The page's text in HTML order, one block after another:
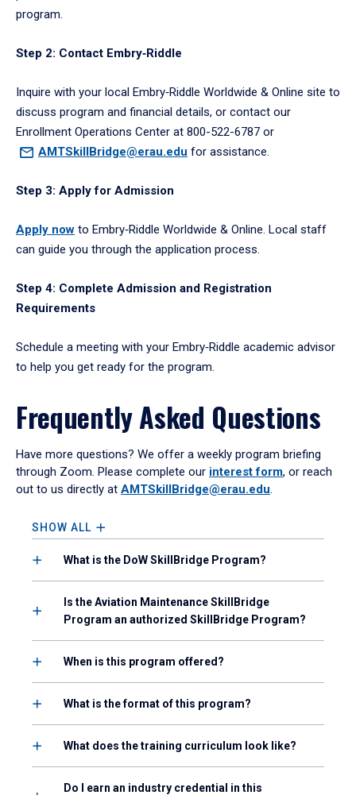
program.
Step 2: Contact Embry‑Riddle
Inquire with your local Embry‑Riddle Worldwide & Online site to
discuss program and financial details, or contact our
Enrollment Operations Center at 800-522-6787 or
AMTSkillBridge@erau.edu for assistance.
Step 3: Apply for Admission
Apply now to Embry‑Riddle Worldwide & Online. Local staff
can guide you through the application process.
Step 4: Complete Admission and Registration
Requirements
Schedule a meeting with your Embry‑Riddle academic advisor
to help you get ready for the program.
Frequently Asked Questions
Have more questions? We offer a weekly program briefing
through Zoom. Please complete our interest form, or reach
out to us directly at AMTSkillBridge@erau.edu.
SHOW ALL
What is the DoW SkillBridge Program?
Is the Aviation Maintenance SkillBridge
Program an authorized SkillBridge Program?
When is this program offered?
What is the format of this program?
What does the training curriculum look like?
Do I earn an industry credential in this